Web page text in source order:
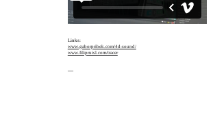
Links:
www.gaborpribek.com/4d-sound/
www.filipruisl.com/tracer
—